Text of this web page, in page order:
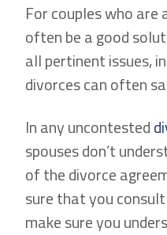
For couples who
often be a good
all pertinent issues,
divorces can often
In any uncontested
spouses don’t
of the divorce
sure that you
make sure you